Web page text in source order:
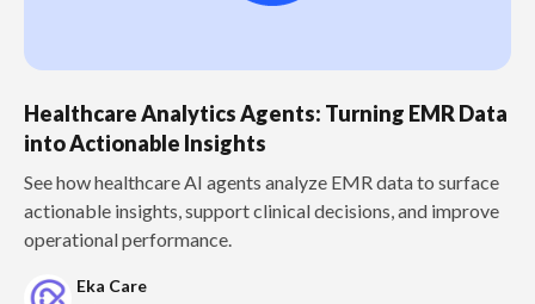
Healthcare Analytics Agents: Turning EMR Data
into Actionable Insights
See how healthcare AI agents analyze EMR data to surface
actionable insights, support clinical decisions, and improve
operational performance.
Eka Care